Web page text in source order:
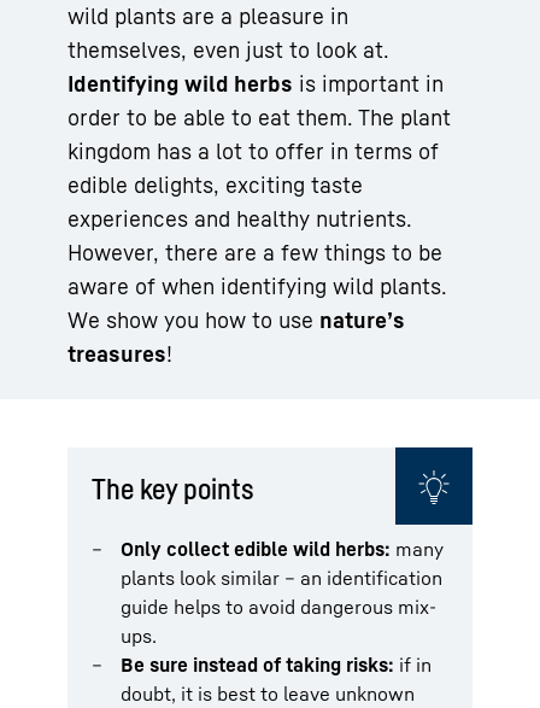
wild plants are a pleasure in
themselves, even just to look at.
Identifying wild herbs is important in
order to be able to eat them. The plant
kingdom has a lot to offer in terms of
edible delights, exciting taste
experiences and healthy nutrients.
However, there are a few things to be
aware of when identifying wild plants.
We show you how to use nature’s
treasures!
The key points
Only collect edible wild herbs: many
plants look similar – an identification
guide helps to avoid dangerous mix-
ups.
Be sure instead of taking risks: if in
doubt, it is best to leave unknown